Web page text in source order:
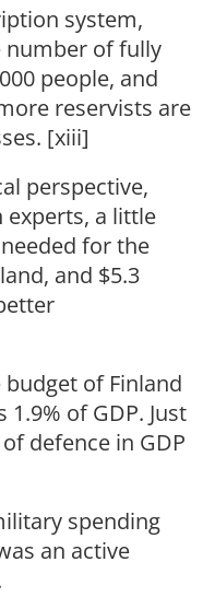
system,
number of fully
people, and
reservists are
[xiii]
perspective,
experts, a little
for the
and $5.3
of Finland
of GDP. Just
defence in GDP
spending
an active